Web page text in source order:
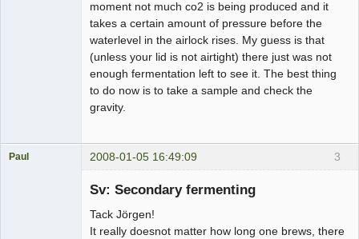
moment not much co2 is being produced and it
takes a certain amount of pressure before the
waterlevel in the airlock rises. My guess is that
(unless your lid is not airtight) there just was not
enough fermentation left to see it. The best thing
to do now is to take a sample and check the
gravity.
3
Paul 2008-01-05 16:49:09
Sv: Secondary fermenting
Tack Jörgen!
It really doesnot matter how long one brews, there